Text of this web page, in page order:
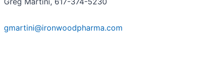
gmartini@ironwoodpharma.com